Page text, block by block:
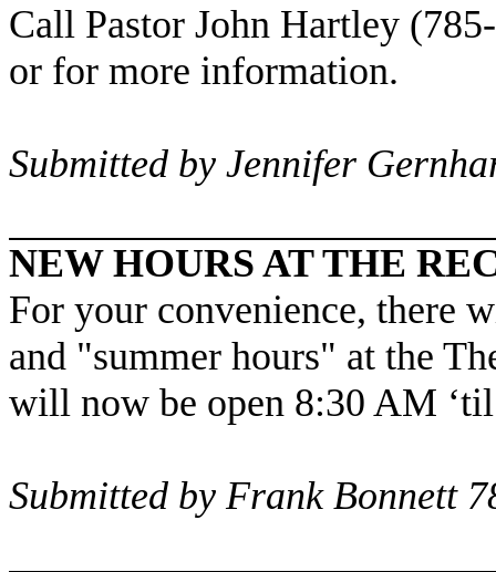
Call Pastor John Hartley
or for more information.
Submitted by Jennifer
NEW HOURS AT THE
For your convenience, there
and "summer hours" at the
will now be open 8:30 AM
Submitted by Frank Bonnett